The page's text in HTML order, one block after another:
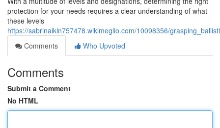
protection for your needs requires a clear understanding of what
these levels
https://sabrinaikln757478.wikimeglio.com/10098356/
Comments
Who Upvoted
Comments
Submit a Comment
No HTML